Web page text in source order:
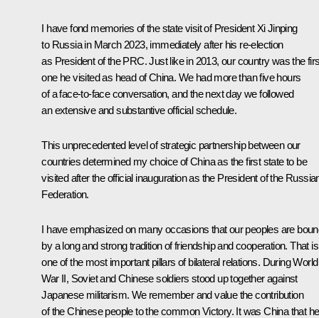
I have fond memories of the state visit of President Xi Jinping
to Russia in March 2023, immediately after his re‑election
as President of the PRC. Just like in 2013, our country was the
one he visited as head of China. We had more than five hours
of a face-to-face conversation, and the next day we followed
an extensive and substantive official schedule.
This unprecedented level of strategic partnership between our
countries determined my choice of China as the first state to be
visited after the official inauguration as the President of the
Federation.
I have emphasized on many occasions that our peoples are
by a long and strong tradition of friendship and cooperation. That is
one of the most important pillars of bilateral relations. During World
War II, Soviet and Chinese soldiers stood up together against
Japanese militarism. We remember and value the contribution
of the Chinese people to the common Victory. It was China that